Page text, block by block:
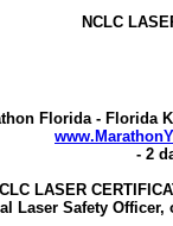
NCLC
Florida - Florida
- 2
LASER
Laser Safety